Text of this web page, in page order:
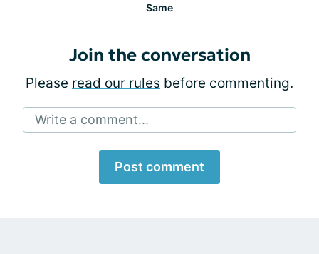
Same
Join the conversation
Please read our rules before commenting.
Write a comment...
Post comment